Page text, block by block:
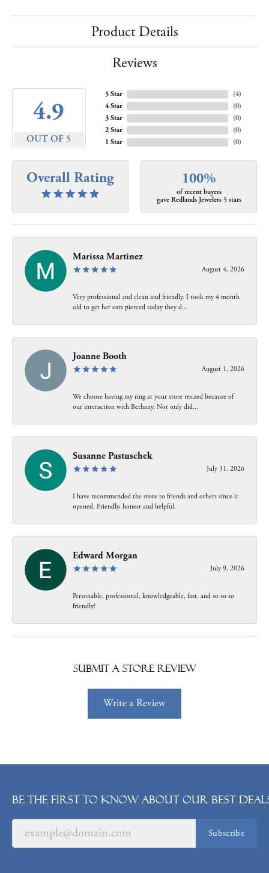
Product Details
Reviews
4.9
OUT OF 5
5 Star
4 Star
3 Star
2 Star
1 Star
(4)
(0)
(0)
(0)
(0)
Overall Rating 100%
of recent buyers
gave Redlands Jewelers 5 stars
Marissa Martinez
August 4, 2026
Very professional and clean and friendly. I took my 4 month
old to get her ears pierced today they d...
Joanne Booth
August 1, 2026
We choose having my ring at your store resized because of
our interaction with Bethany. Not only did...
Susanne Pastuschek
July 31, 2026
I have recommended the store to friends and others since it
opened. Friendly, honest and helpful.
Edward Morgan
July 9, 2026
Personable, professional, knowledgeable, fast, and so so so
friendly!
Submit a Store Review
Write a Review
Be the first to know about our best
Subscribe